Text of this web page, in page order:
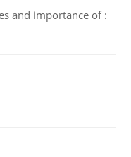
and importance of :